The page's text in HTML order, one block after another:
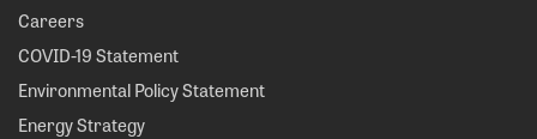
Careers
COVID-19 Statement
Environmental Policy Statement
Energy Strategy